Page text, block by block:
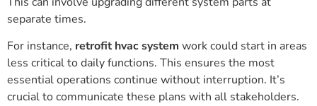
separate times.
For instance, retrofit hvac system work could start in areas
less critical to daily functions. This ensures the most
essential operations continue without interruption. It’s
crucial to communicate these plans with all stakeholders.